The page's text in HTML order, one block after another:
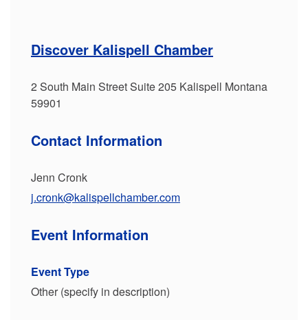
Discover Kalispell Chamber
2 South Main Street Suite 205 Kalispell Montana
59901
Contact Information
Jenn Cronk
j.cronk@kalispellchamber.com
Event Information
Event Type
Other (specify in description)